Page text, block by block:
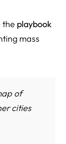
the playbook
mass
of
cities